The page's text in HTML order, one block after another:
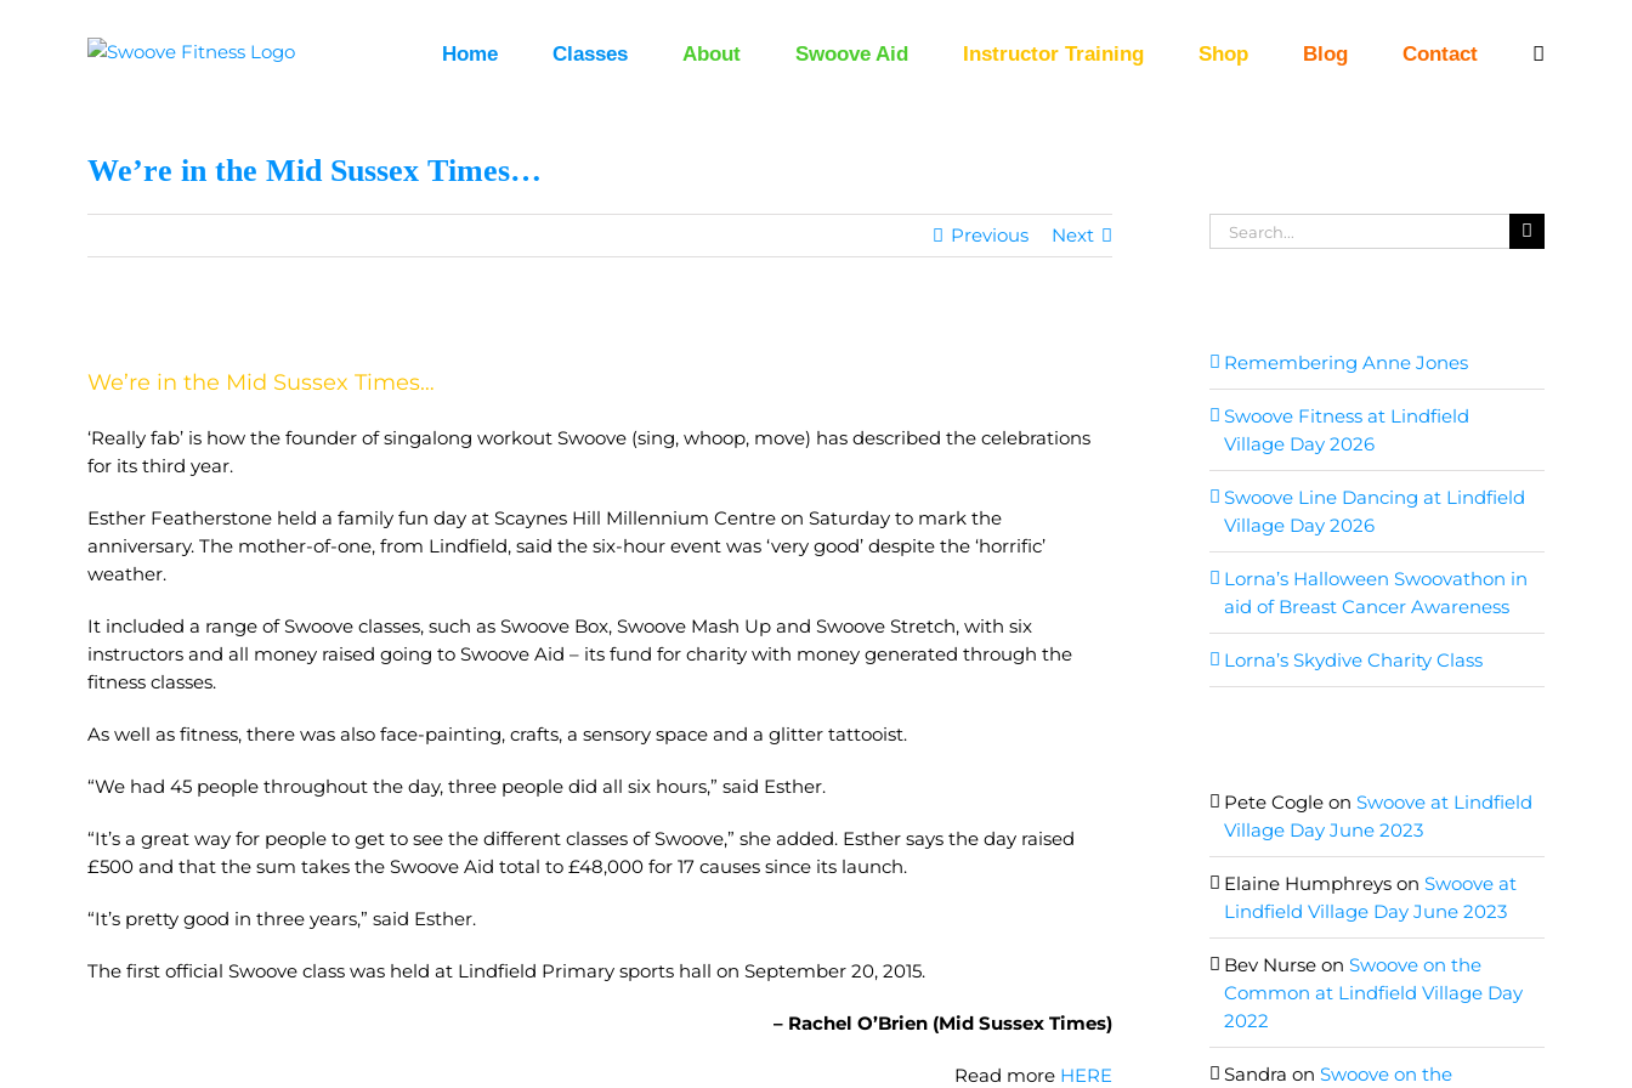
Home Classes About Swoove Aid Instructor Training Shop Blog Contact
We’re in the Mid Sussex Times…
Previous Next
Larger
We’re in the Mid Sussex Times…
‘Really fab’ is how the founder of singalong workout Swoove (sing, whoop, move) has described the celebrations
for its third year.
Esther Featherstone held a family fun day at Scaynes Hill Millennium Centre on Saturday to mark the
anniversary. The mother-of-one, from Lindfield, said the six-hour event was ‘very good’ despite the ‘horrific’
weather.
It included a range of Swoove classes, such as Swoove Box, Swoove Mash Up and Swoove Stretch, with six
instructors and all money raised going to Swoove Aid – its fund for charity with money generated through the
fitness classes.
As well as fitness, there was also face-painting, crafts, a sensory space and a glitter tattooist.
“We had 45 people throughout the day, three people did all six hours,” said Esther.
“It’s a great way for people to get to see the different classes of Swoove,” she added. Esther says the day raised
£500 and that the sum takes the Swoove Aid total to £48,000 for 17 causes since its launch.
“It’s pretty good in three years,” said Esther.
The first official Swoove class was held at Lindfield Primary sports hall on September 20, 2015.
– Rachel O’Brien (Mid Sussex Times)
Read more HERE
Search
for:
Remembering Anne Jones
Swoove Fitness at Lindfield
Village Day 2026
Swoove Line Dancing at Lindfield
Village Day 2026
Lorna’s Halloween Swoovathon in
aid of Breast Cancer Awareness
Lorna’s Skydive Charity Class
Pete Cogle on Swoove at Lindfield
Village Day June 2023
Elaine Humphreys on Swoove at
Lindfield Village Day June 2023
Bev Nurse on Swoove on the
Common at Lindfield Village Day
2022
Sandra on Swoove on the